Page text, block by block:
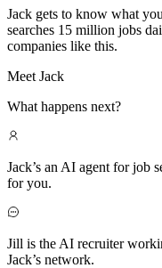
Jack gets to know what
searches 15 million jobs
companies like this.
Meet Jack
What happens next?
Jack’s an AI agent for job
for you.
Jill is the AI recruiter
Jack’s network.